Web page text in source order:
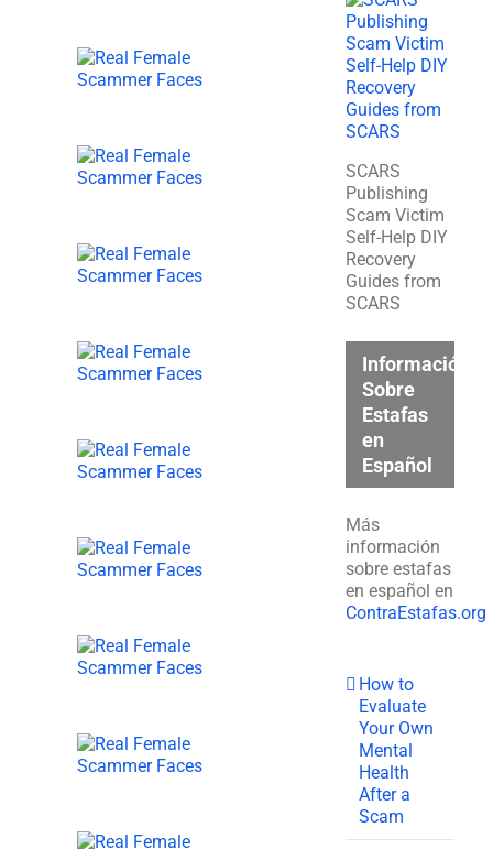
SCARS
Publishing
Scam Victim
Self-Help DIY
Recovery
Guides from
SCARS
Información
Sobre
Estafas
en
Español
Más
información
sobre estafas
en español en
ContraEstafas.org
How to
Evaluate
Your Own
Mental
Health
After a
Scam